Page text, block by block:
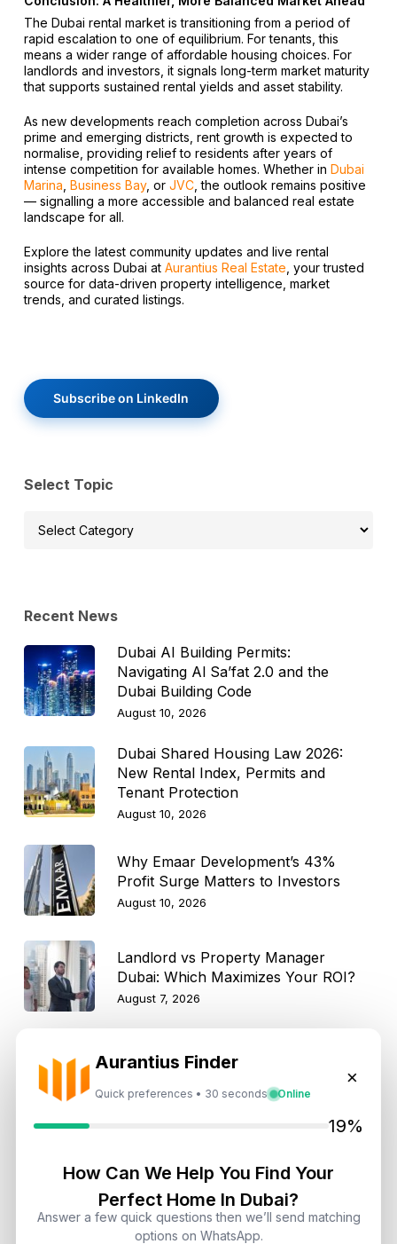
Aurantius Finder
Quick preferences • 30 seconds Online
×
19%
How Can We Help You Find Your
Perfect Home In Dubai?
Answer a few quick questions then we’ll send matching
options on WhatsApp.
The Dubai rental market is transitioning from a period of
rapid escalation to one of equilibrium. For tenants, this
means a wider range of affordable housing choices. For
landlords and investors, it signals long-term market maturity
that supports sustained rental yields and asset stability.
As new developments reach completion across Dubai’s
prime and emerging districts, rent growth is expected to
normalise, providing relief to residents after years of
intense competition for available homes. Whether in Dubai
Marina Business Bay, or JVC, the outlook remains positive
— signalling a more accessible and balanced real estate
landscape for all.
Explore the latest community updates and live rental
insights across Dubai at Aurantius Real Estate , your trusted
source for data-driven property intelligence, market
trends, and curated listings.
Subscribe on LinkedIn
Select Topic
Select
Recent News
Dubai AI Building Permits:
Navigating Al Sa’fat 2.0 and the
Dubai Building Code
August 10, 2026
Dubai Shared Housing Law 2026:
New Rental Index, Permits and
Tenant Protection
August 10, 2026
Why Emaar Development’s 43%
Profit Surge Matters to Investors
August 10, 2026
Landlord vs Property Manager
Dubai: Which Maximizes Your ROI?
August 7, 2026
Trump Tower Dubai: Inside the $1B
Ultra-Luxury Skyscraper
August 7, 2026
Investors Shouldn’t Wait
August 7, 2026